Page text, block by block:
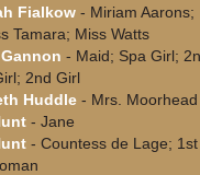
Fialkow - Miriam Aarons;
Tamara; Miss Watts
- Maid; Spa Girl;
2nd Girl
Huddle - Mrs. Moorhead
- Jane
- Countess de Lage; 1st